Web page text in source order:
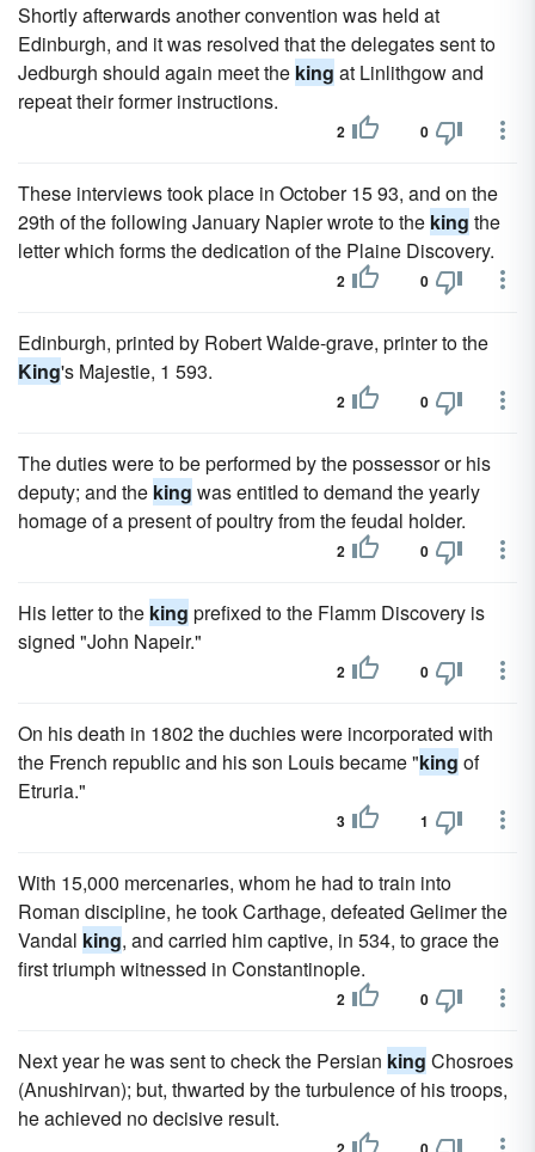
Shortly afterwards another convention was held at
Edinburgh, and it was resolved that the delegates sent to
Jedburgh should again meet the king at Linlithgow and
repeat their former instructions.
2 0
These interviews took place in October 15 93, and on the
29th of the following January Napier wrote to the king the
letter which forms the dedication of the Plaine Discovery.
2 0
Edinburgh, printed by Robert Walde-grave, printer to the
King's Majestie, 1 593.
2 0
The duties were to be performed by the possessor or his
deputy; and the king was entitled to demand the yearly
homage of a present of poultry from the feudal holder.
2 0
His letter to the king prefixed to the Flamm Discovery is
signed "John Napeir."
2 0
On his death in 1802 the duchies were incorporated with
the French republic and his son Louis became "king of
Etruria."
3 1
With 15,000 mercenaries, whom he had to train into
Roman discipline, he took Carthage, defeated Gelimer the
Vandal king, and carried him captive, in 534, to grace the
first triumph witnessed in Constantinople.
2 0
Next year he was sent to check the Persian king Chosroes
(Anushirvan); but, thwarted by the turbulence of his troops,
he achieved no decisive result.